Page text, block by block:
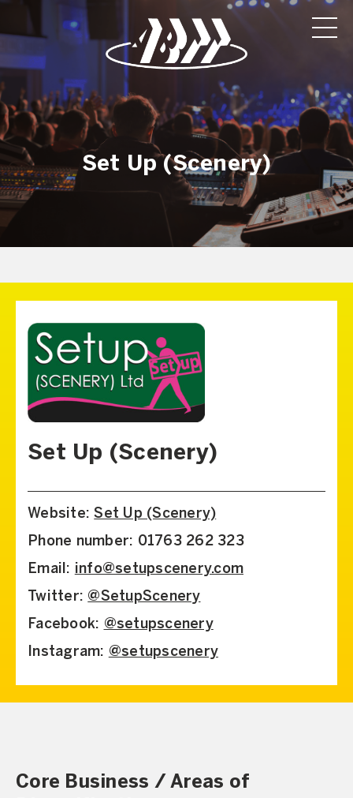
Set Up (Scenery)
Set Up (Scenery)
Website:Set Up (Scenery)
Phone number: 01763 262 323
Email: info@setupscenery.com
Twitter: @SetupScenery
Facebook: @setupscenery
Instagram: @setupscenery
Core Business / Areas of